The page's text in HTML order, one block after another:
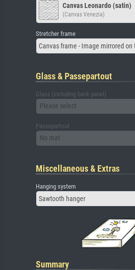
Canvas Leonardo (satin)
(Canvas Venezia)
Stretcher frame
Canvas frame - Image mirrored on
Glass & Passepartout
Glass (including back panel)
Please select
Passepartout
No mat
Miscellaneous & Extras
Hanging system
Sawtooth hanger
Summary